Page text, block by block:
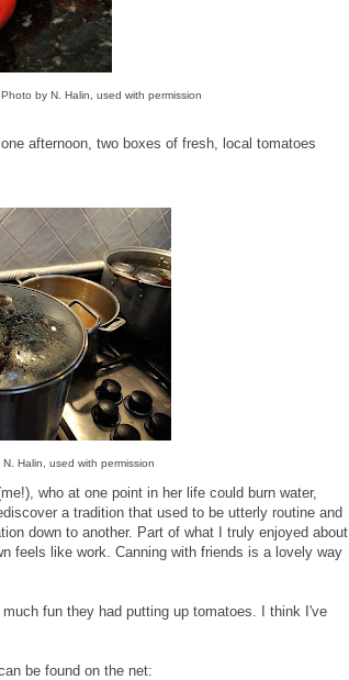
by N. Halin, used with permission
afternoon, two boxes of fresh, local tomatoes
Halin, used with permission
who at one point in her life could burn water,
a tradition that used to be utterly routine and
down to another. Part of what I truly enjoyed about
feels like work. Canning with friends is a lovely way
fun they had putting up tomatoes. I think I've
be found on the net: